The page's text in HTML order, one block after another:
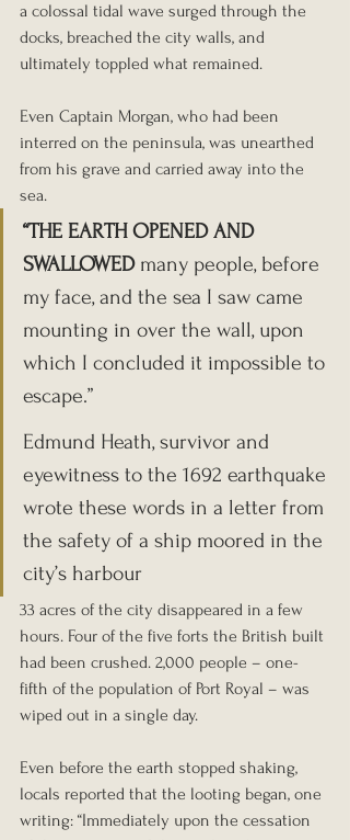
a colossal tidal wave surged through the
docks, breached the city walls, and
ultimately toppled what remained.
Even Captain Morgan, who had been
interred on the peninsula, was unearthed
from his grave and carried away into the
sea.
“THE EARTH OPENED AND
SWALLOWED many people, before
my face, and the sea I saw came
mounting in over the wall, upon
which I concluded it impossible to
escape.”
Edmund Heath, survivor and
eyewitness to the 1692 earthquake
wrote these words in a letter from
the safety of a ship moored in the
city’s harbour
33 acres of the city disappeared in a few
hours. Four of the five forts the British built
had been crushed. 2,000 people – one-
fifth of the population of Port Royal – was
wiped out in a single day.
Even before the earth stopped shaking,
locals reported that the looting began, one
writing: “Immediately upon the cessation